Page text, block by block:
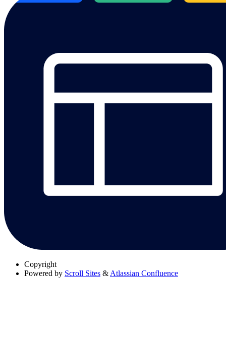
Copyright
Powered by Scroll Sites & Atlassian Confluence